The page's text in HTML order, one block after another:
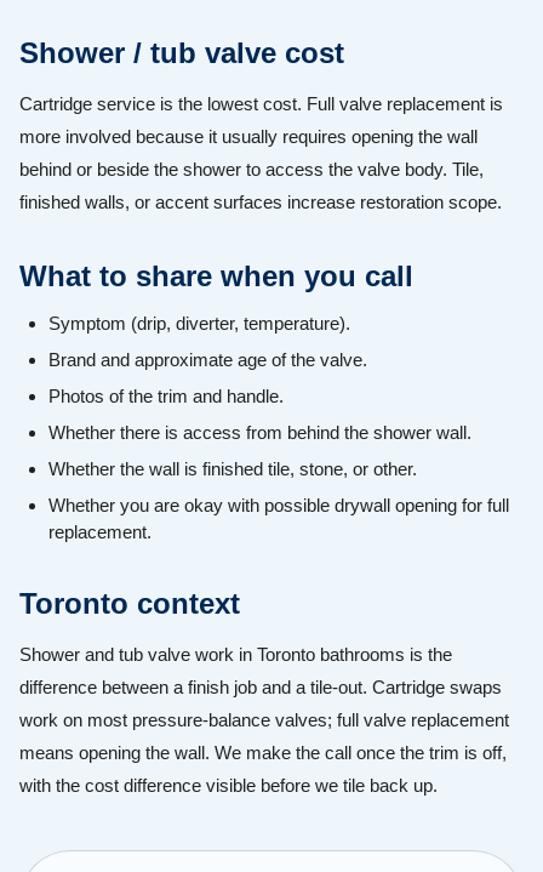
Shower / tub valve cost
Cartridge service is the lowest cost. Full valve replacement is
more involved because it usually requires opening the wall
behind or beside the shower to access the valve body. Tile,
finished walls, or accent surfaces increase restoration scope.
What to share when you call
Symptom (drip, diverter, temperature).
Brand and approximate age of the valve.
Photos of the trim and handle.
Whether there is access from behind the shower wall.
Whether the wall is finished tile, stone, or other.
Whether you are okay with possible drywall opening for full
replacement.
Toronto context
Shower and tub valve work in Toronto bathrooms is the
difference between a finish job and a tile-out. Cartridge swaps
work on most pressure-balance valves; full valve replacement
means opening the wall. We make the call once the trim is off,
with the cost difference visible before we tile back up.